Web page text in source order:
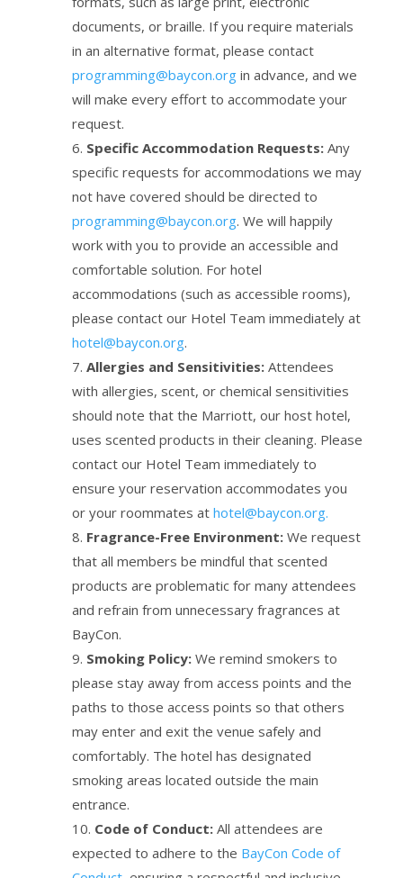
documents, or braille. If you require materials
in an alternative format, please contact
programming@baycon.orgin advance, and we
will make every effort to accommodate your
request.
Specific Accommodation Requests:Any
specific requests for accommodations we may
not have covered should be directed to
programming@baycon.org. We will happily
work with you to provide an accessible and
comfortable solution. For hotel
accommodations (such as accessible rooms),
please contact our Hotel Team immediately at
hotel@baycon.org.
Allergies and Sensitivities:Attendees
with allergies, scent, or chemical sensitivities
should note that the Marriott, our host hotel,
uses scented products in their cleaning. Please
contact our Hotel Team immediately to
ensure your reservation accommodates you
or your roommates at hotel@baycon.org.
Fragrance-Free Environment:We request
that all members be mindful that scented
products are problematic for many attendees
and refrain from unnecessary fragrances at
BayCon.
Smoking Policy:We remind smokers to
please stay away from access points and the
paths to those access points so that others
may enter and exit the venue safely and
comfortably. The hotel has designated
smoking areas located outside the main
entrance.
Code of Conduct:All attendees are
expected to adhere to the BayCon Code of